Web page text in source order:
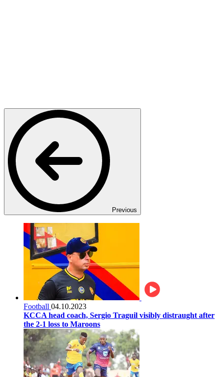
Previous
Football 04.10.2023
KCCA head coach, Sergio Traguil visibly distraught after
the 2-1 loss to Maroons